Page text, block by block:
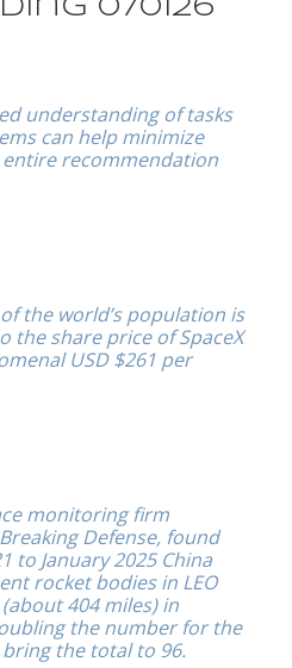
070126
understanding of tasks
can help minimize
recommendation
the world’s population is
the share price of SpaceX
USD $261 per
monitoring firm
Defense, found
to January 2025 China
rocket bodies in LEO
404 miles) in
the number for the
the total to 96.